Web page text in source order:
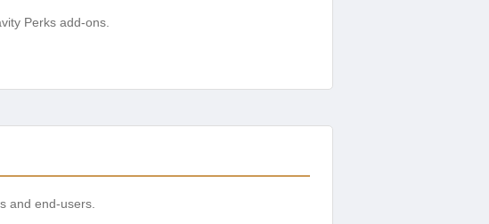
Perks add-ons.
and end-users.